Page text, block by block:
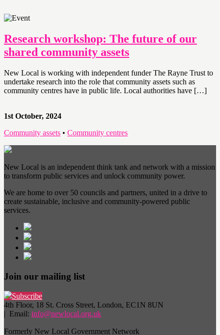
Research workshop: The future of our
shared community assets
New Local is working with independent funder The Rayne Trust to
undertake research into the role that community assets such as
community centres have in public life. Local authorities have […]
1st October, 2024
Community assets • Community centres
New Local is an independent think tank and network with a mission
to transform public services and unlock community power.
We are home to over 50 councils and partners, united in a drive to
create sustainable, inclusive and community-powered public
services.
Join our mailing list
Subscribe
4th Floor, 18 St. Cross Street, London, EC1N 8UN
| Email: info@newlocal.org.uk
Formerly New Local Government Network